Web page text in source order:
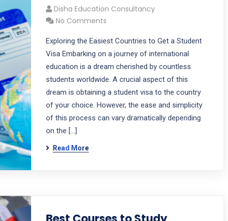
Disha Education Consultancy
No Comments
Exploring the Easiest Countries to Get a Student
Visa Embarking on a journey of international
education is a dream cherished by countless
students worldwide. A crucial aspect of this
dream is obtaining a student visa to the country
of your choice. However, the ease and simplicity
of this process can vary dramatically depending
on the […]
Read More